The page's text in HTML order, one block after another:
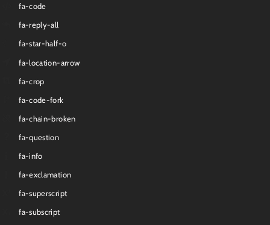
fa-code
fa-reply-all
fa-star-half-o
fa-location-arrow
fa-crop
fa-code-fork
fa-chain-broken
fa-question
fa-info
fa-exclamation
fa-superscript
fa-subscript